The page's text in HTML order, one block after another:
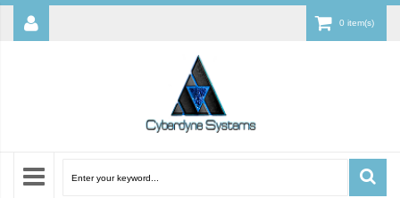
0 item(s)